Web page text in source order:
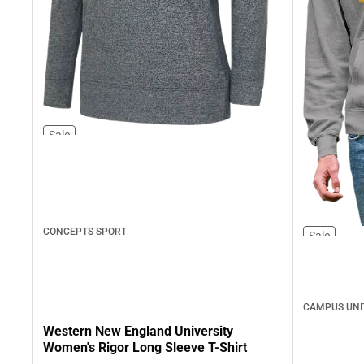
Sale
CONCEPTS SPORT
Western New England University
Women's Rigor Long Sleeve T-Shirt
Sale
CAMPUS